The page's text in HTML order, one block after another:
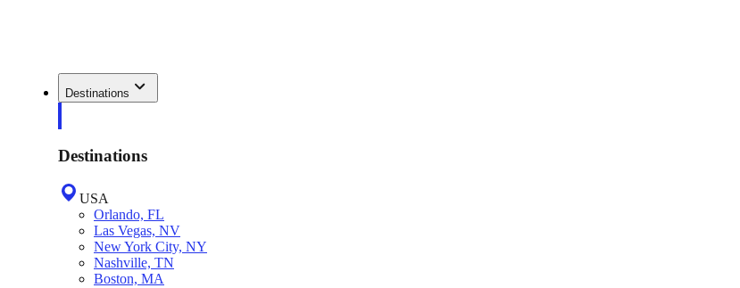
Destinations
Destinations
USA
Orlando, FL
Las Vegas, NV
New York City, NY
Nashville, TN
Boston, MA